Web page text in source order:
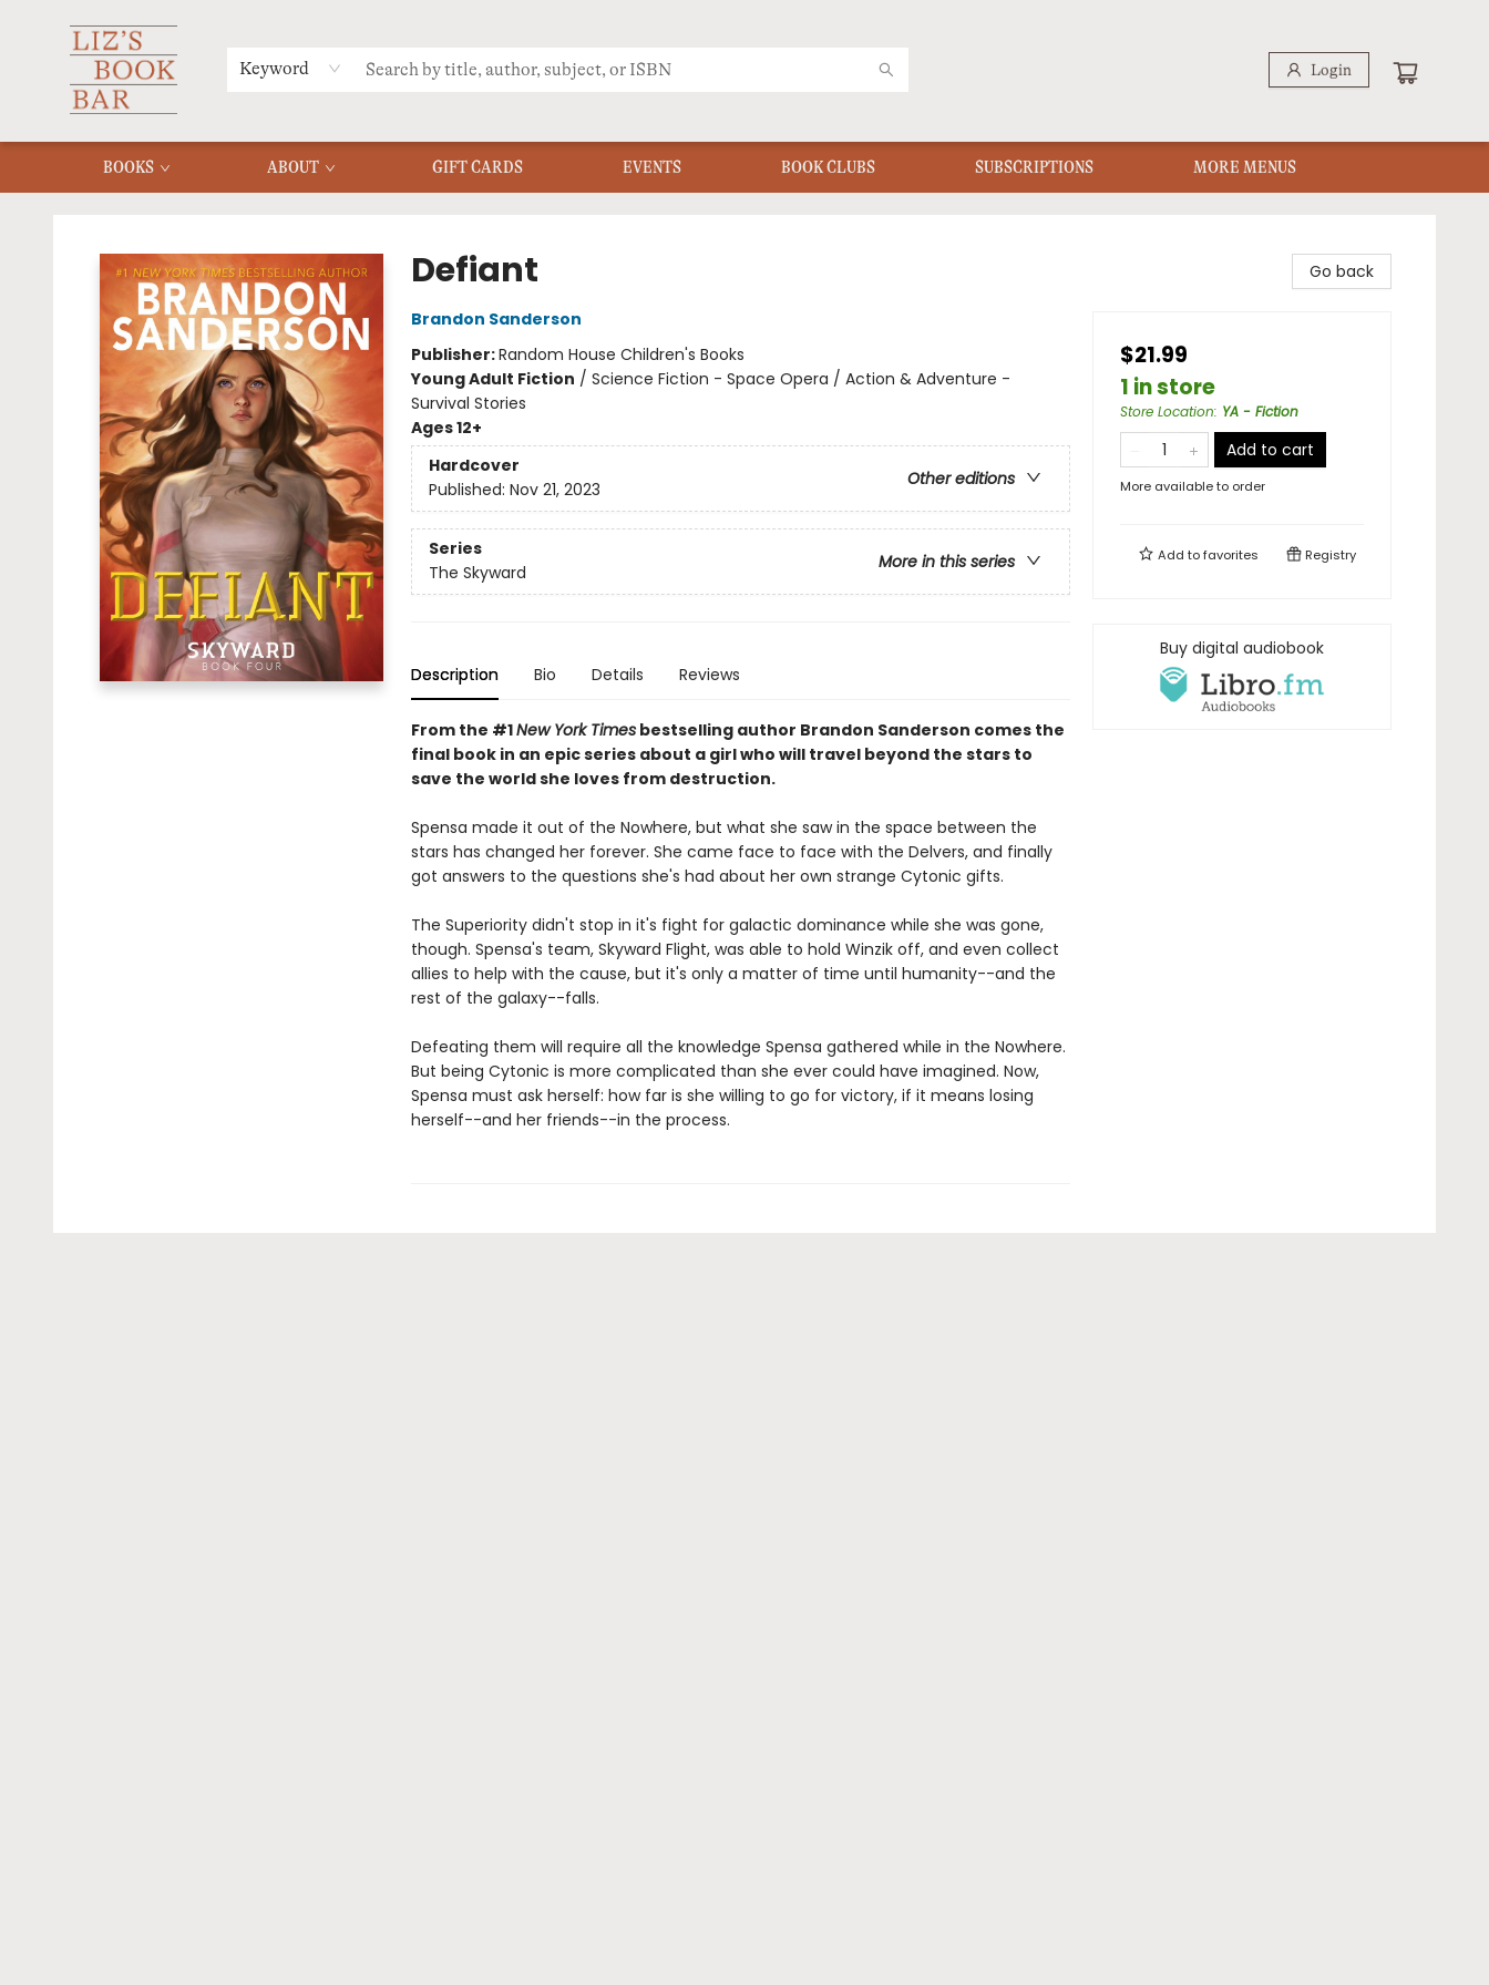
Keyword Login
BOOKS ABOUT GIFT CARDS EVENTS BOOK CLUBS SUBSCRIPTIONS
MERCH
MENU
FAQ
MORE MENUS
Defiant
Brandon Sanderson
Publisher:Random House Children's Books
Young Adult Fiction / Science Fiction - Space Opera / Action & Adventure -
Survival Stories
Ages 12+
Hardcover
Other editions
Published: Nov 21, 2023
Series
More in this series
The Skyward
Description Bio Details Reviews
From the #1New York Timesbestselling author Brandon Sanderson comes the
final book in an epic series about a girl who will travel beyond the stars to
save the world she loves from destruction.
Spensa made it out of the Nowhere, but what she saw in the space between the
stars has changed her forever. She came face to face with the Delvers, and finally
got answers to the questions she's had about her own strange Cytonic gifts.
The Superiority didn't stop in it's fight for galactic dominance while she was gone,
though. Spensa's team, Skyward Flight, was able to hold Winzik off, and even collect
allies to help with the cause, but it's only a matter of time until humanity--and the
rest of the galaxy--falls.
Defeating them will require all the knowledge Spensa gathered while in the Nowhere.
But being Cytonic is more complicated than she ever could have imagined. Now,
Spensa must ask herself: how far is she willing to go for victory, if it means losing
herself--and her friends--in the process.
Go back
$21.99
1 in store
Store Location: YA - Fiction
Add to cart
More available to order
Add tofavorites Registry
Buy digital audiobook